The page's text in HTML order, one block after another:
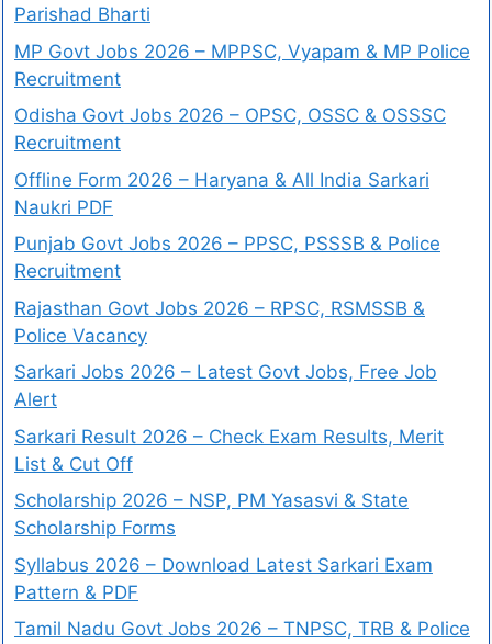
Parishad Bharti
MP Govt Jobs 2026 – MPPSC, Vyapam & MP Police
Recruitment
Odisha Govt Jobs 2026 – OPSC, OSSC & OSSSC
Recruitment
Offline Form 2026 – Haryana & All India Sarkari
Naukri PDF
Punjab Govt Jobs 2026 – PPSC, PSSSB & Police
Recruitment
Rajasthan Govt Jobs 2026 – RPSC, RSMSSB &
Police Vacancy
Sarkari Jobs 2026 – Latest Govt Jobs, Free Job
Alert
Sarkari Result 2026 – Check Exam Results, Merit
List & Cut Off
Scholarship 2026 – NSP, PM Yasasvi & State
Scholarship Forms
Syllabus 2026 – Download Latest Sarkari Exam
Pattern & PDF
Tamil Nadu Govt Jobs 2026 – TNPSC, TRB & Police